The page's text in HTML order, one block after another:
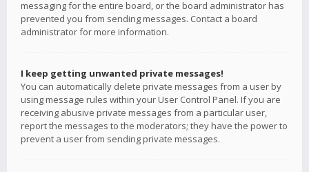
messaging for the entire board, or the board administrator has
prevented you from sending messages. Contact a board
administrator for more information.
I keep getting unwanted private messages!
You can automatically delete private messages from a user by
using message rules within your User Control Panel. If you are
receiving abusive private messages from a particular user,
report the messages to the moderators; they have the power to
prevent a user from sending private messages.